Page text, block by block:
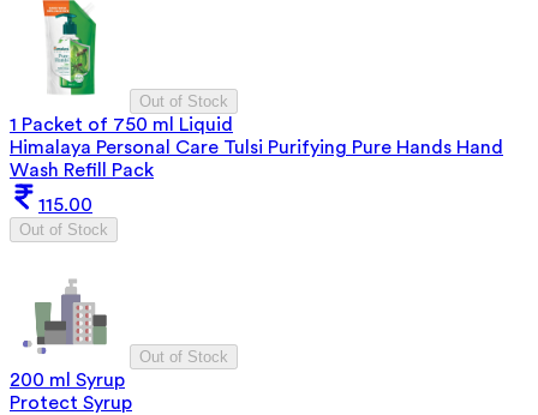
Out of Stock
1 Packet of 750 ml Liquid
Himalaya Personal Care Tulsi Purifying Pure Hands Hand
Wash Refill Pack
115.00
Out of Stock
Out of Stock
200 ml Syrup
Protect Syrup